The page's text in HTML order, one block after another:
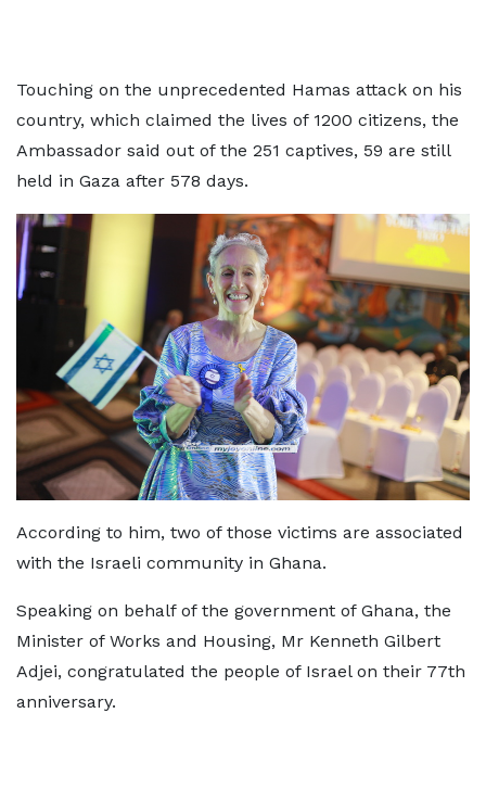
Touching on the unprecedented Hamas attack on his
country, which claimed the lives of 1200 citizens, the
Ambassador said out of the 251 captives, 59 are still
held in Gaza after 578 days.
According to him, two of those victims are associated
with the Israeli community in Ghana.
Speaking on behalf of the government of Ghana, the
Minister of Works and Housing, Mr Kenneth Gilbert
Adjei, congratulated the people of Israel on their 77th
anniversary.